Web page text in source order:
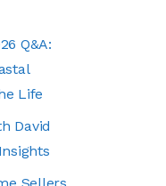
Q&A:
Life
David